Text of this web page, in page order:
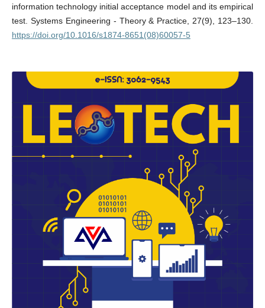
information technology initial acceptance model and its empirical
test. Systems Engineering - Theory & Practice, 27(9), 123–130.
https://doi.org/10.1016/s1874-8651(08)60057-5